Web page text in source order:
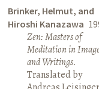
Brinker, Helmut, and
Hiroshi Kanazawa
Zen: Masters of
Meditation in
and Writings.
Translated by